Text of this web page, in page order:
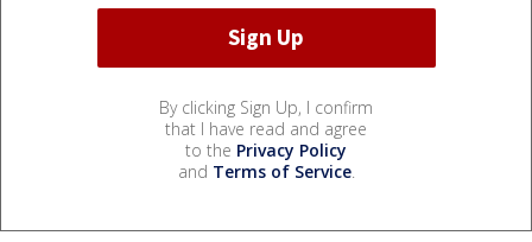
By clicking Sign Up, I confirm
that I have read and agree
to the Privacy Policy
and Terms of Service.